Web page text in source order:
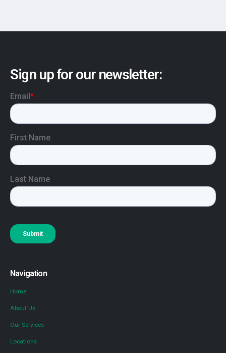
Sign up for our newsletter:
Navigation
Home
About Us
Our Services
Locations